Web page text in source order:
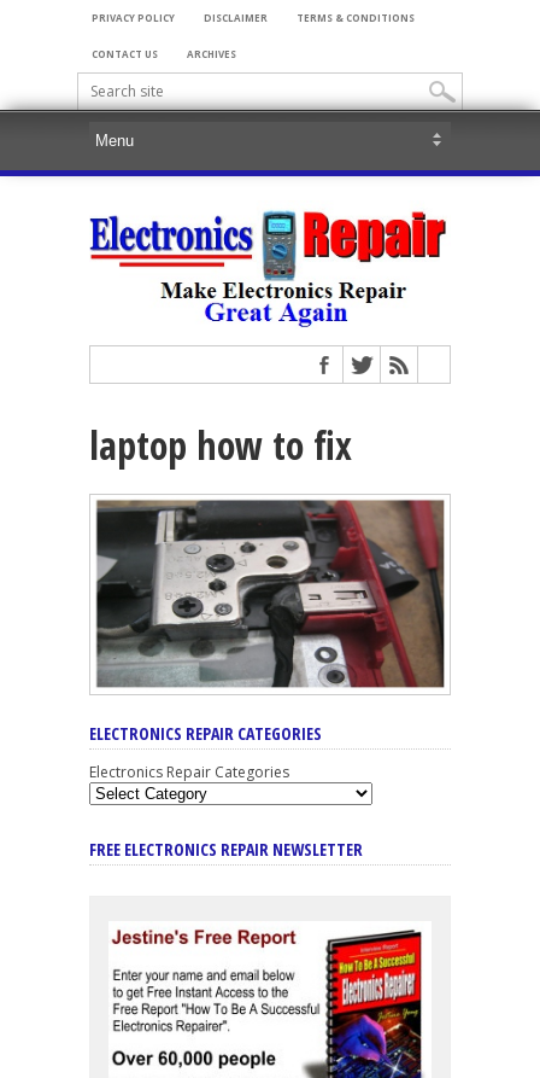
PRIVACY POLICY DISCLAIMER TERMS & CONDITIONS
CONTACT US ARCHIVES
laptop how to fix
ELECTRONICS REPAIR CATEGORIES
Electronics Repair Categories
FREE ELECTRONICS REPAIR NEWSLETTER